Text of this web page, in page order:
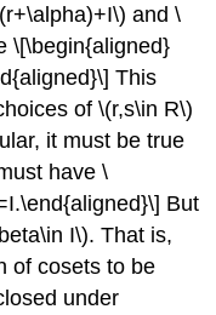
and\
\[\begin{aligned}
This
of\(r,s\in R\)
it must be true
have \
But
I\). That is,
of cosets to be
under